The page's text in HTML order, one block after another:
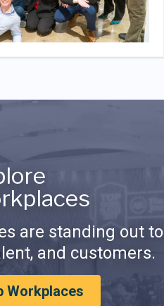
are standing out to
and customers.
Workplaces